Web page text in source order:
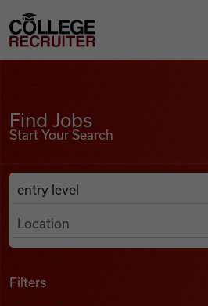
Find Jobs
College Recruiter
Find Jobs
Start Your Search
Search Job Listings
Anywhere
Filters